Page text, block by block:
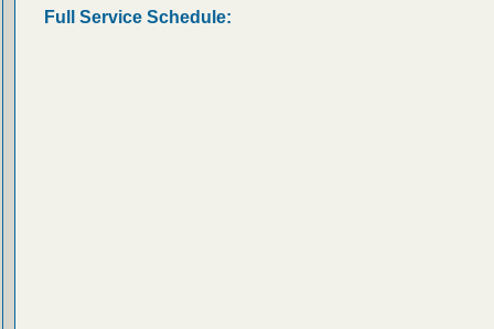
Full Service Schedule: